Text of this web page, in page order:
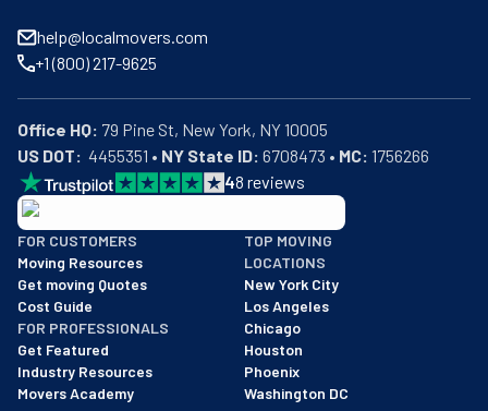
help@localmovers.com
+1 (800) 217-9625
Office HQ:
US DOT:
  4455351 •
NY State ID: 6708473 • MC: 1756266
48 reviews
BBB: Rating A+
As of: 12/08/2025
We are a BBB accredited business with an A+ rating as of
FOR CUSTOMERS
Moving Resources
Get moving Quotes
Cost Guide
FOR PROFESSIONALS
Get Featured
Industry Resources
Movers Academy
TOP MOVING
LOCATIONS
New York City
Los Angeles
Chicago
Houston
Phoenix
Washington DC